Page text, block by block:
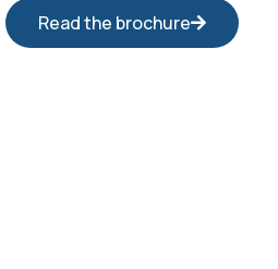
Read the brochure